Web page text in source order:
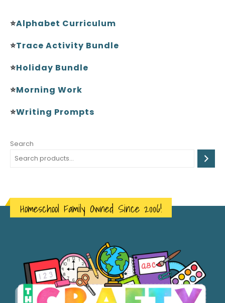
⭐Alphabet Curriculum
⭐Trace Activity Bundle
⭐Holiday Bundle
⭐Morning Work
⭐Writing Prompts
Search
Homeschool Family Owned Since 2006!